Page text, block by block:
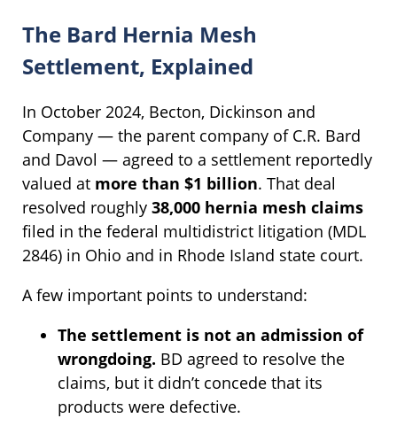
The Bard Hernia Mesh
Settlement, Explained
In October 2024, Becton, Dickinson and
Company — the parent company of C.R. Bard
and Davol — agreed to a settlement reportedly
valued at more than $1 billion. That deal
resolved roughly 38,000 hernia mesh claims
filed in the federal multidistrict litigation (MDL
2846) in Ohio and in Rhode Island state court.
A few important points to understand:
The settlement is not an admission of
wrongdoing. BD agreed to resolve the
claims, but it didn’t concede that its
products were defective.